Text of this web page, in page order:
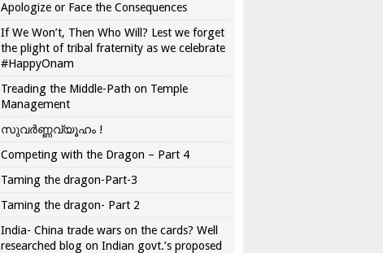
Apologize or Face the Consequences
If We Won’t, Then Who Will? Lest we forget
the plight of tribal fraternity as we celebrate
#HappyOnam
Treading the Middle-Path on Temple
Management
സുവർണ്ണവ്യൂഹം !
Competing with the Dragon – Part 4
Taming the dragon-Part-3
Taming the dragon- Part 2
India- China trade wars on the cards? Well
researched blog on Indian govt.’s proposed